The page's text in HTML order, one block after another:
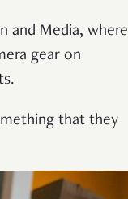
and Media, where
gear on
that they